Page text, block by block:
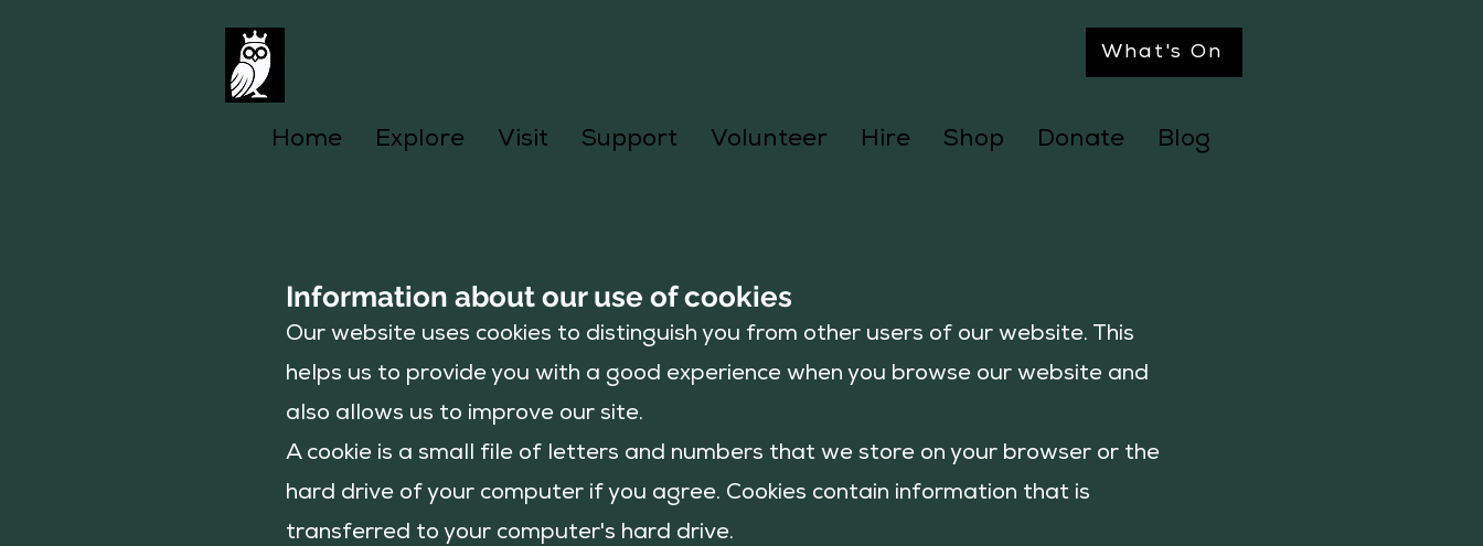
What's On
Home Explore Visit Support Volunteer Hire Shop Donate Blog
Information about our use of cookies
Our website uses cookies to distinguish you from other users of our website. This
helps us to provide you with a good experience when you browse our website and
also allows us to improve our site.
A cookie is a small file of letters and numbers that we store on your browser or the
hard drive of your computer if you agree. Cookies contain information that is
transferred to your computer's hard drive.